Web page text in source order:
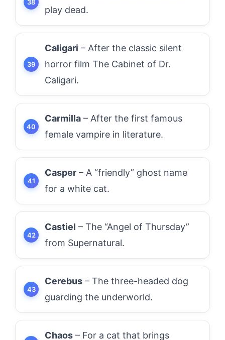
play dead.
Caligari – After the classic silent
horror film The Cabinet of Dr.
Caligari.
Carmilla – After the first famous
female vampire in literature.
Casper – A “friendly” ghost name
for a white cat.
Castiel – The “Angel of Thursday”
from Supernatural.
Cerebus – The three-headed dog
guarding the underworld.
Chaos – For a cat that brings